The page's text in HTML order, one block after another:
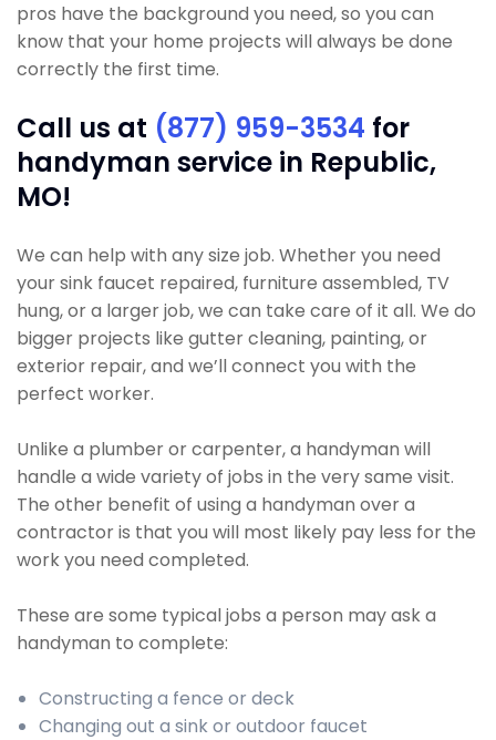
pros have the background you need, so you can
know that your home projects will always be done
correctly the first time.
Call us at (877) 959-3534 for
handyman service in Republic,
MO!
We can help with any size job. Whether you need
your sink faucet repaired, furniture assembled, TV
hung, or a larger job, we can take care of it all. We do
bigger projects like gutter cleaning, painting, or
exterior repair, and we’ll connect you with the
perfect worker.
Unlike a plumber or carpenter, a handyman will
handle a wide variety of jobs in the very same visit.
The other benefit of using a handyman over a
contractor is that you will most likely pay less for the
work you need completed.
These are some typical jobs a person may ask a
handyman to complete:
Constructing a fence or deck
Changing out a sink or outdoor faucet